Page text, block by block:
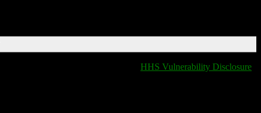
HHS Vulnerability Disclosure